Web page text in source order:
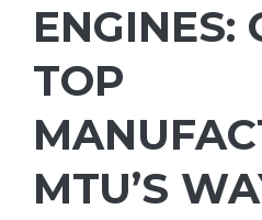
ENGINES:
TOP
MTU’S